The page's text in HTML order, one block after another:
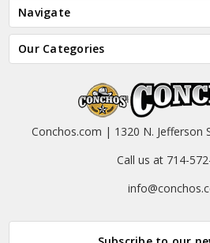
Navigate
Our Categories
Conchos.com | 1320 N. Jefferson
Call us at 714-